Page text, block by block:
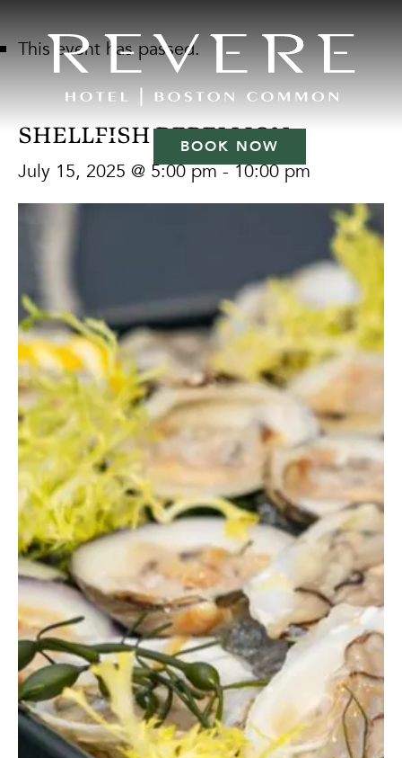
BOOK NOW
This event has passed.
SHELLFISH REBELLION
July 15, 2025 @ 5:00 pm-10:00 pm